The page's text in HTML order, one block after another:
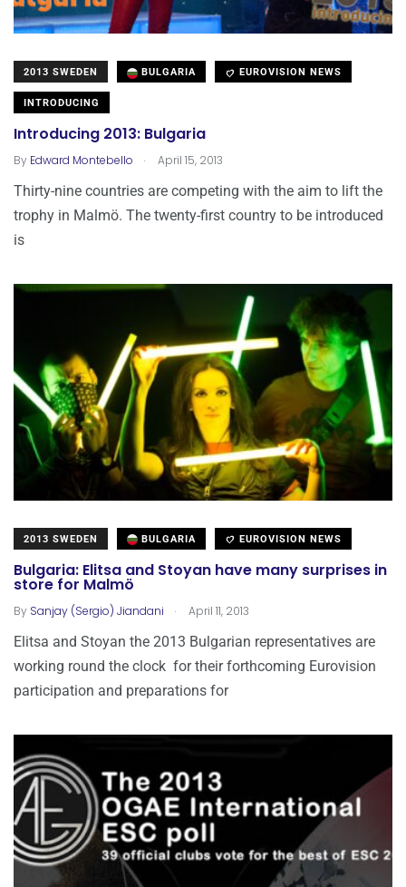
2013 SWEDEN BULGARIA EUROVISION NEWS
INTRODUCING
Introducing 2013: Bulgaria
By Edward Montebello . April 15, 2013
Thirty-nine countries are competing with the aim to lift the
trophy in Malmö. The twenty-first country to be introduced
is
2013 SWEDEN BULGARIA EUROVISION NEWS
Bulgaria: Elitsa and Stoyan have many surprises in
store for Malmö
By Sanjay (Sergio) Jiandani . April 11, 2013
Elitsa and Stoyan the 2013 Bulgarian representatives are
working round the clock for their forthcoming Eurovision
participation and preparations for